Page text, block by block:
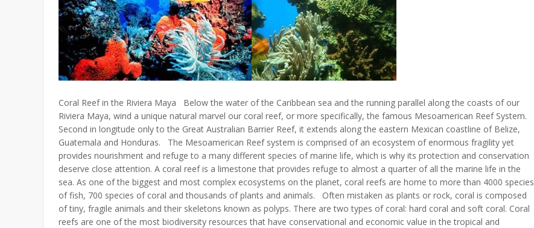
Coral Reef in the Riviera Maya Below the water of the Caribbean sea and the running parallel along the coasts of our
Riviera Maya, wind a unique natural marvel our coral reef, or more specifically, the famous Mesoamerican Reef System.
Second in longitude only to the Great Australian Barrier Reef, it extends along the eastern Mexican coastline of Belize,
Guatemala and Honduras. The Mesoamerican Reef system is comprised of an ecosystem of enormous fragility yet
provides nourishment and refuge to a many different species of marine life, which is why its protection and conservation
deserve close attention. A coral reef is a limestone that provides refuge to almost a quarter of all the marine life in the
sea. As one of the biggest and most complex ecosystems on the planet, coral reefs are home to more than 4000 species
of fish, 700 species of coral and thousands of plants and animals. Often mistaken as plants or rock, coral is composed
of tiny, fragile animals and their skeletons known as polyps. There are two types of coral: hard coral and soft coral. Coral
reefs are one of the most biodiversity resources that have conservational and economic value in the tropical and